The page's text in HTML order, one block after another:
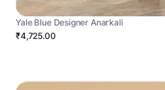
Yale Blue Designer Anarkali
₹4,725.00